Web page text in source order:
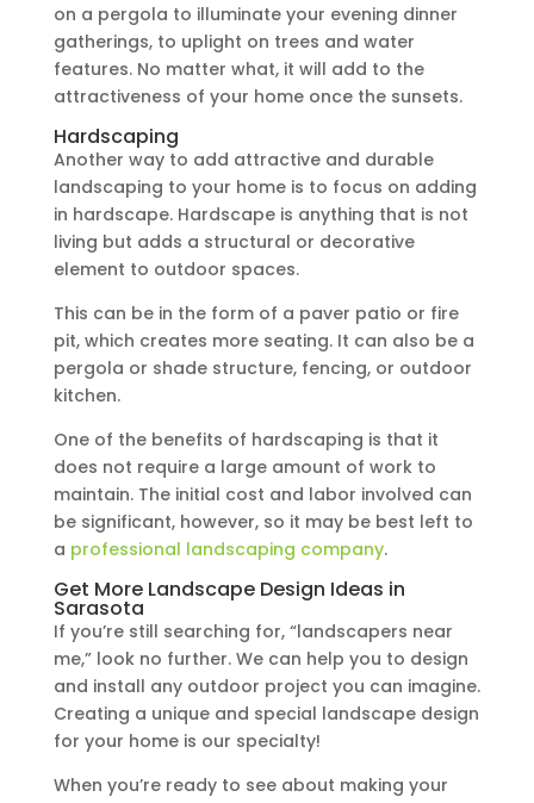
on a pergola to illuminate your evening dinner
gatherings, to uplight on trees and water
features. No matter what, it will add to the
attractiveness of your home once the sunsets.
Hardscaping
Another way to add attractive and durable
landscaping to your home is to focus on adding
in hardscape. Hardscape is anything that is not
living but adds a structural or decorative
element to outdoor spaces.
This can be in the form of a paver patio or fire
pit, which creates more seating. It can also be a
pergola or shade structure, fencing, or outdoor
kitchen.
One of the benefits of hardscaping is that it
does not require a large amount of work to
maintain. The initial cost and labor involved can
be significant, however, so it may be best left to
a professional landscaping company.
Get More Landscape Design Ideas in
Sarasota
If you’re still searching for, “landscapers near
me,” look no further. We can help you to design
and install any outdoor project you can imagine.
Creating a unique and special landscape design
for your home is our specialty!
When you’re ready to see about making your